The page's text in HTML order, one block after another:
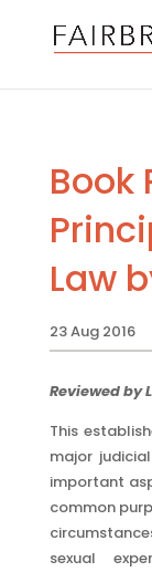
Book
Law
23 Aug 2016
Reviewed by
This
major
important
common
sexual